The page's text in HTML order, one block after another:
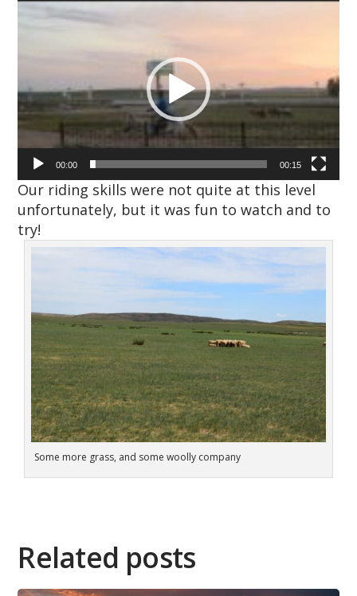
Video
00:00 00:15
Our riding skills were not quite at this level
unfortunately, but it was fun to watch and to
try!
Some more grass, and some woolly company
Related posts